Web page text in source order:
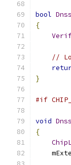
bool
{
//
}
#if
void
{